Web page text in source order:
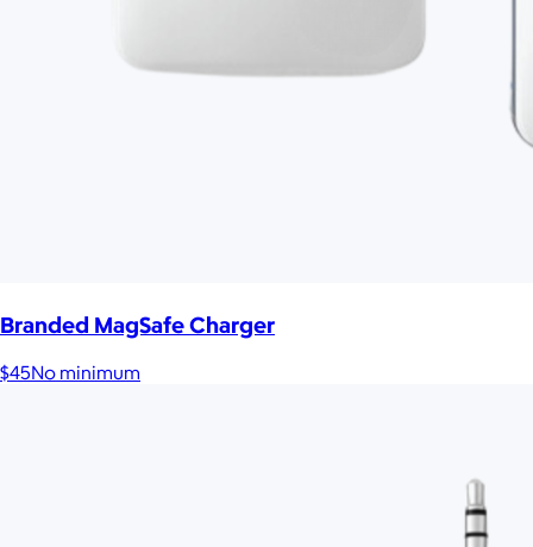
Branded MagSafe Charger
$45No minimum